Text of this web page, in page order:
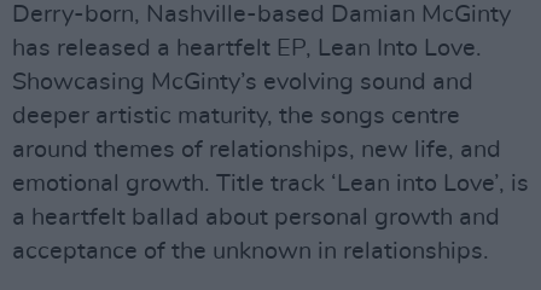
Derry-born, Nashville-based Damian McGinty
has released a heartfelt EP, Lean Into Love.
Showcasing McGinty’s evolving sound and
deeper artistic maturity, the songs centre
around themes of relationships, new life, and
emotional growth. Title track ‘Lean into Love’, is
a heartfelt ballad about personal growth and
acceptance of the unknown in relationships.